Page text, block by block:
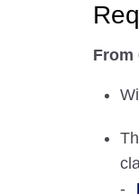
From